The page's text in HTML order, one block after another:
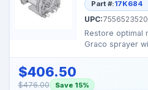
Part #:17K684
UPC:
Restore optimal
Graco sprayer
$406.50
$476.00 Save 15%